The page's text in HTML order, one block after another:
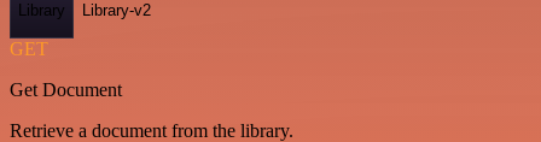
Library Library-v2
GET
Get Document
Retrieve a document from the library.